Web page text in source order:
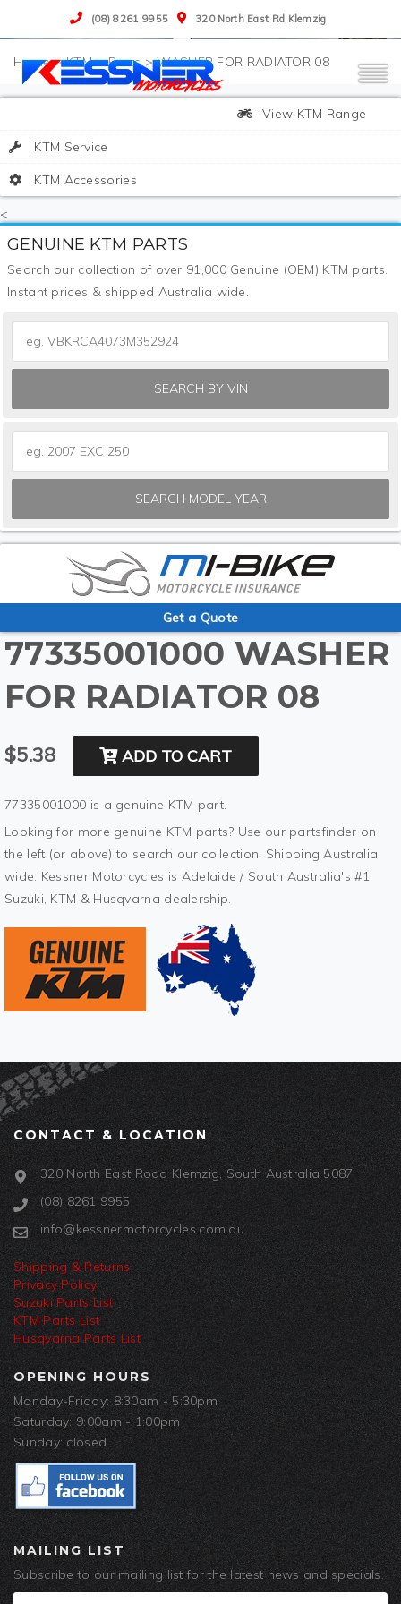
(08) 8261 9955 320 North East Rd Klemzig
>KTM>Parts>WASHER FOR RADIATOR 08
View KTM Range
KTM Service
KTM Accessories
<
GENUINE KTM PARTS
Search our collection of over 91,000 Genuine (OEM) KTM parts.
Instant prices & shipped Australia wide.
SEARCH BY VIN
SEARCH MODEL YEAR
Get a Quote
77335001000 WASHER
FOR RADIATOR 08
$5.38 ADD TO CART
77335001000 is a genuine KTM part.
Looking for more genuine KTM parts? Use our partsfinder on
the left (or above) to search our collection. Shipping Australia
wide. Kessner Motorcycles is Adelaide / South Australia's #1
Suzuki, KTM & Husqvarna dealership.
CONTACT & LOCATION
320 North East Road Klemzig, South Australia 5087
(08) 8261 9955
info@kessnermotorcycles.com.au
Shipping & Returns
Privacy Policy
Suzuki Parts List
KTM Parts List
Husqvarna Parts List
OPENING HOURS
Monday-Friday: 8:30am - 5:30pm
Saturday: 9:00am - 1:00pm
Sunday: closed
MAILING LIST
Subscribe to our mailing list for the latest news and specials.